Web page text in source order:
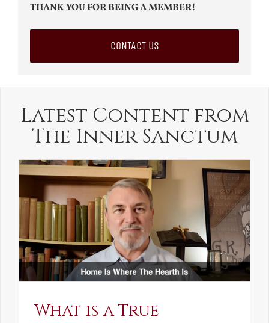
THANK YOU FOR BEING A MEMBER!
CONTACT US
Latest Content from
The Inner Sanctum
What is a True